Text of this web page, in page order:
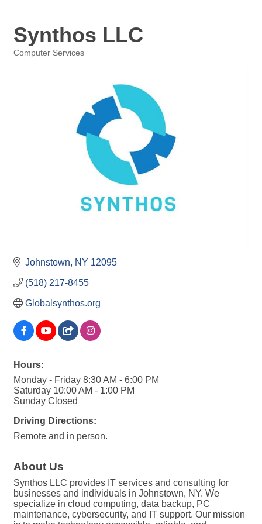
Synthos LLC
Computer Services
Johnstown NY 12095
(518) 217-8455
Globalsynthos.org
Hours:
Monday - Friday 8:30 AM - 6:00 PM
Saturday 10:00 AM - 1:00 PM
Sunday Closed
Driving Directions:
Remote and in person.
About Us
Synthos LLC provides IT services and consulting for
businesses and individuals in Johnstown, NY. We
specialize in cloud computing, data backup, PC
maintenance, cybersecurity, and IT support. Our mission